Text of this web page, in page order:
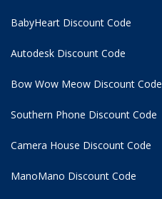
BabyHeart Discount Code
Autodesk Discount Code
Bow Wow Meow Discount Code
Southern Phone Discount Code
Camera House Discount Code
ManoMano Discount Code